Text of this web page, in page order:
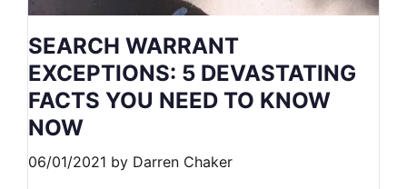
SEARCH WARRANT
EXCEPTIONS: 5 DEVASTATING
FACTS YOU NEED TO KNOW
NOW
06/01/2021 by Darren Chaker